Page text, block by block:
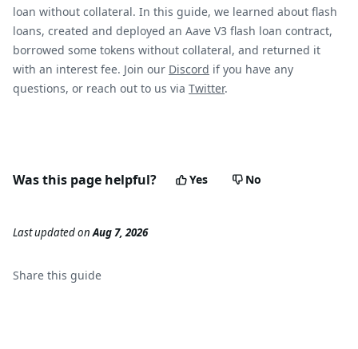
loan without collateral. In this guide, we learned about flash
loans, created and deployed an Aave V3 flash loan contract,
borrowed some tokens without collateral, and returned it
with an interest fee. Join our Discord if you have any
questions, or reach out to us via Twitter.
Was this page helpful? Yes No
Last updatedonAug 7, 2026
Share this guide